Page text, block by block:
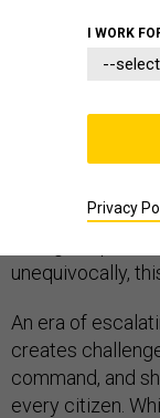
Prevailing
the Army
wrong. As one
unequivocally,
An era of
creates
command, and
every citizen.
I WORK
Privacy